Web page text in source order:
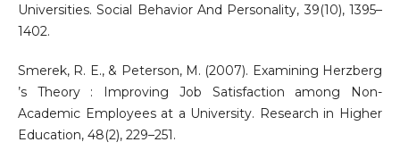
Universities. Social Behavior And Personality, 39(10), 1395–
1402.
Smerek, R. E., & Peterson, M. (2007). Examining Herzberg
’s Theory : Improving Job Satisfaction among Non-
Academic Employees at a University. Research in Higher
Education, 48(2), 229–251.